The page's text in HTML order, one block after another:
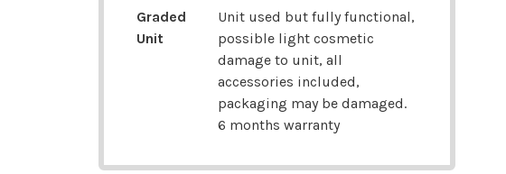
Graded
Unit
Unit used but fully functional,
possible light cosmetic
damage to unit, all
accessories included,
packaging may be damaged.
6 months warranty